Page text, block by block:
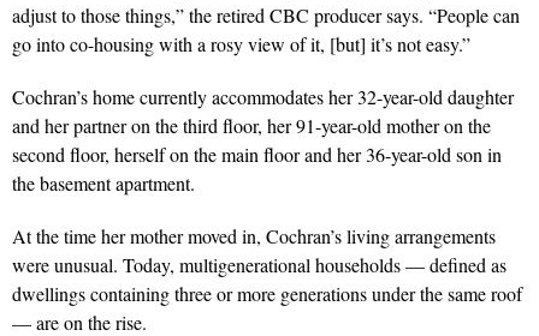
adjust to those things,” the retired CBC producer says. “People can
go into co-housing with a rosy view of it, [but] it’s not easy.”
Cochran’s home currently accommodates her 32-year-old daughter
and her partner on the third floor, her 91-year-old mother on the
second floor, herself on the main floor and her 36-year-old son in
the basement apartment.
At the time her mother moved in, Cochran’s living arrangements
were unusual. Today, multigenerational households — defined as
dwellings containing three or more generations under the same roof
— are on the rise.